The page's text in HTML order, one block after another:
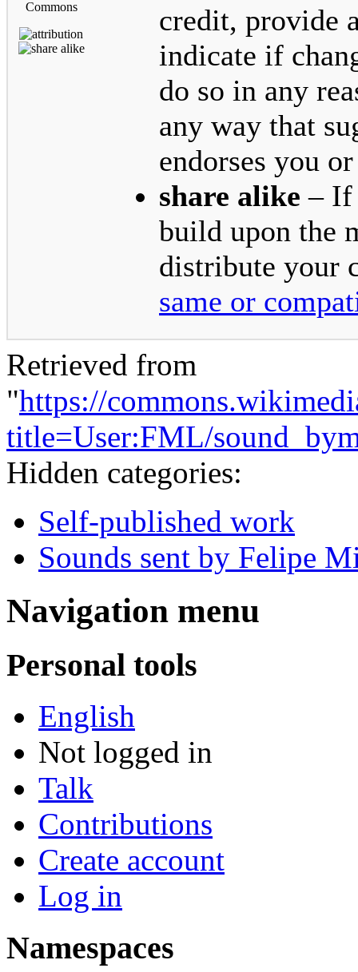
credit, provide
indicate if
do so in any
any way that
endorses you
share alike – If
build upon the
distribute your
same or
Retrieved from
"https://
title=User:FML/
Hidden categories:
Self-published work
Sounds sent by Felipe
Navigation menu
Personal tools
English
Not logged in
Talk
Contributions
Create account
Log in
Namespaces